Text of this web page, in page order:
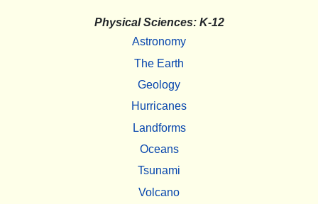
Physical Sciences: K-12
Astronomy
The Earth
Geology
Hurricanes
Landforms
Oceans
Tsunami
Volcano